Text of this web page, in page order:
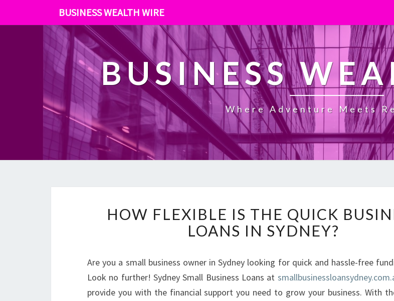
BUSINESS WEALTH WIRE
BUSINESS
Where Adventure Meets
O
W
F
E
X
I
HOW FLEXIBLE IS THE QUICK
LOANS IN SYDNEY?
Are you a small business owner in Sydney looking for quick and hassle-free
Look no further! Sydney Small Business Loans at
provide you with the financial support you need to grow your business. With